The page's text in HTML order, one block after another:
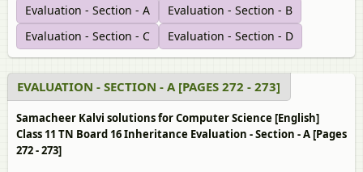
Evaluation - Section - A
Evaluation - Section - B
Evaluation - Section - C
Evaluation - Section - D
EVALUATION - SECTION - A [PAGES 272 - 273]
Samacheer Kalvi solutions for Computer Science [English]
Class 11 TN Board 16 Inheritance Evaluation - Section - A [Pages
272 - 273]